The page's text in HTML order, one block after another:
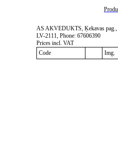
AS AKVEDUKTS, Ķekavas pag.,
LV-2111, Phone: 67606390
Prices incl. VAT
Code
Img.